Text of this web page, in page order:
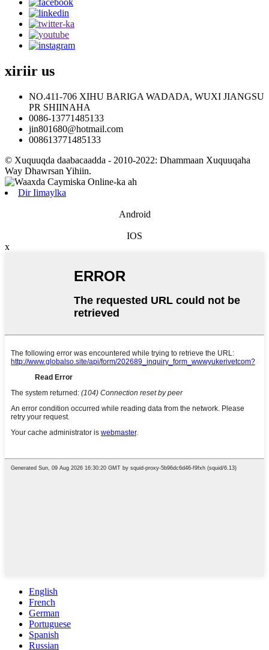
xiriir us
NO.411-706 XIHU BARIGA WADADA, WUXI JIANGSU
PR SHIINAHA
0086-13771485133
jin801680@hotmail.com
008613771485133
© Xuquuqda daabacaadda - 2010-2022: Dhammaan Xuquuqaha
Way Dhawrsan Yihiin.
Dir Iimaylka
Android
IOS
x
English
French
German
Portuguese
Spanish
Russian